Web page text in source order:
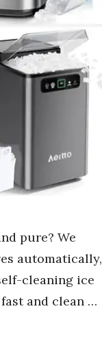
pure? We
automatically,
cleaning ice
and clean …